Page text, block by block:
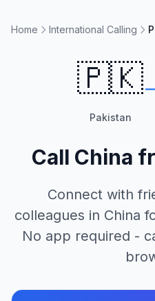
Home International Calling
🇵🇰
Pakistan
Call China
Connect with
colleagues in China
No app required -